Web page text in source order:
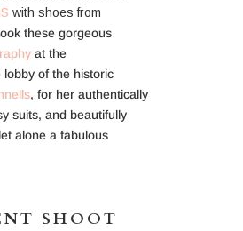
with shoes from
these gorgeous
at the
lobby of the historic
, for her authentically
suits, and beautifully
alone a fabulous
SHOOT